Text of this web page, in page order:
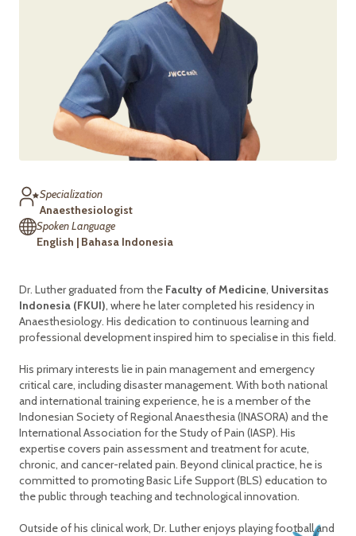
Specialization
Anaesthesiologist
Spoken Language
English | Bahasa Indonesia
Dr. Luther graduated from the Faculty of Medicine, Universitas
Indonesia (FKUI), where he later completed his residency in
Anaesthesiology. His dedication to continuous learning and
professional development inspired him to specialise in this field.
His primary interests lie in pain management and emergency
critical care, including disaster management. With both national
and international training experience, he is a member of the
Indonesian Society of Regional Anaesthesia (INASORA) and the
International Association for the Study of Pain (IASP). His
expertise covers pain assessment and treatment for acute,
chronic, and cancer-related pain. Beyond clinical practice, he is
committed to promoting Basic Life Support (BLS) education to
the public through teaching and technological innovation.
Outside of his clinical work, Dr. Luther enjoys playing football and